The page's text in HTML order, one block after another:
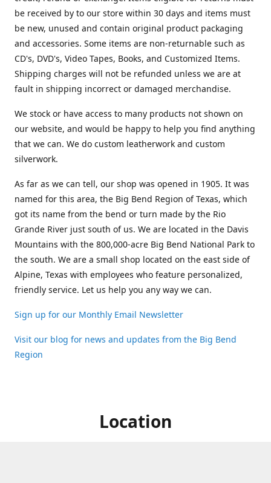
be received by to our store within 30 days and items must
be new, unused and contain original product packaging
and accessories. Some items are non-returnable such as
CD's, DVD's, Video Tapes, Books, and Customized Items.
Shipping charges will not be refunded unless we are at
fault in shipping incorrect or damaged merchandise.
We stock or have access to many products not shown on
our website, and would be happy to help you find anything
that we can. We do custom leatherwork and custom
silverwork.
As far as we can tell, our shop was opened in 1905. It was
named for this area, the Big Bend Region of Texas, which
got its name from the bend or turn made by the Rio
Grande River just south of us. We are located in the Davis
Mountains with the 800,000-acre Big Bend National Park to
the south. We are a small shop located on the east side of
Alpine, Texas with employees who feature personalized,
friendly service. Let us help you any way we can.
Sign up for our Monthly Email Newsletter
Visit our blog for news and updates from the Big Bend
Region
Location